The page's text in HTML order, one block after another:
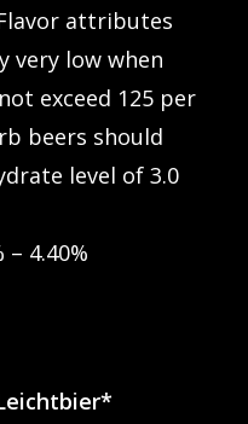
attributes
very low when
exceed 125 per
beers should
level of 3.0
– 4.40%